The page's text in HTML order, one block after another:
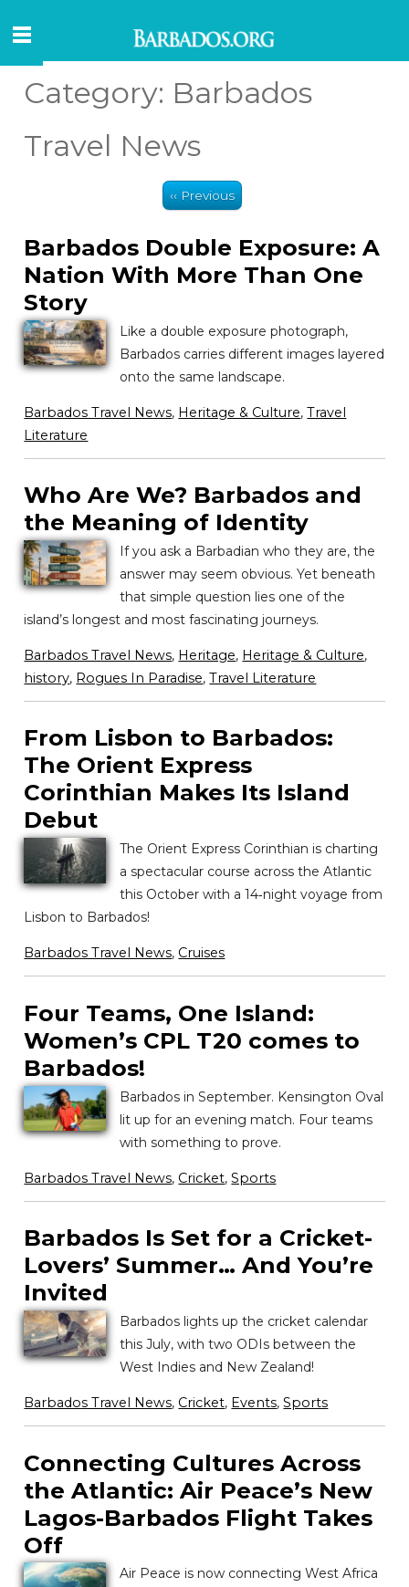
Category: Barbados
Travel News
‹‹ Previous
Barbados Double Exposure: A
Nation With More Than One
Story
Like a double exposure photograph,
Barbados carries different images layered
onto the same landscape.
Barbados Travel News, Heritage & Culture,Travel
Literature
Who Are We? Barbados and
the Meaning of Identity
If you ask a Barbadian who they are, the
answer may seem obvious. Yet beneath
that simple question lies one of the
island’s longest and most fascinating journeys.
Barbados Travel News, Heritage, Heritage & Culture,
history, Rogues In Paradise,Travel Literature
From Lisbon to Barbados:
The Orient Express
Corinthian Makes Its Island
Debut
The Orient Express Corinthian is charting
a spectacular course across the Atlantic
this October with a 14‑night voyage from
Lisbon to Barbados!
Barbados Travel News, Cruises
Four Teams, One Island:
Women’s CPL T20 comes to
Barbados!
Barbados in September. Kensington Oval
lit up for an evening match. Four teams
with something to prove.
Barbados Travel News, Cricket,Sports
Barbados Is Set for a Cricket-
Lovers’ Summer… And You’re
Invited
Barbados lights up the cricket calendar
this July, with two ODIs between the
West Indies and New Zealand!
Barbados Travel News, Cricket, Events,Sports
Connecting Cultures Across
the Atlantic: Air Peace’s New
Lagos-Barbados Flight Takes
Off
Air Peace is now connecting West Africa